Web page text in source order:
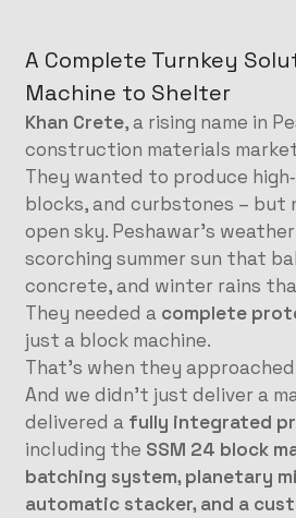
A Complete Turnkey
Machine to Shelter
Khan Crete, a rising name in
construction materials
They wanted to produce
blocks, and curbstones – but
open sky. Peshawar’s
scorching summer sun that
concrete, and winter rains
They needed a complete
just a block machine.
That’s when they approached
And we didn’t just deliver a
delivered a fully integrated
including the SSM 24 block
batching system, planetary
automatic stacker, and a